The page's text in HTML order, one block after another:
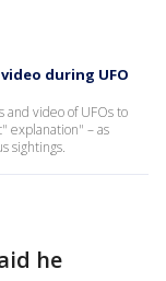
during UFO
and video of UFOs to
explanation" – as
sightings.
he